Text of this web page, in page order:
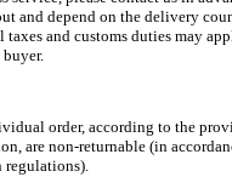
and depend on the delivery
taxes and customs duties may
order, according to the
are non-returnable (in
regulations).